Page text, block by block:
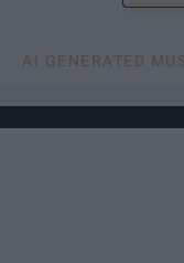
AI GENERATED